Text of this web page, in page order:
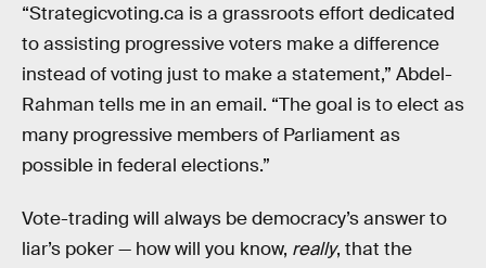
“Strategicvoting.ca is a grassroots effort dedicated
to assisting progressive voters make a difference
instead of voting just to make a statement,” Abdel-
Rahman tells me in an email. “The goal is to elect as
many progressive members of Parliament as
possible in federal elections.”
Vote-trading will always be democracy’s answer to
liar’s poker — how will you know, really, that the